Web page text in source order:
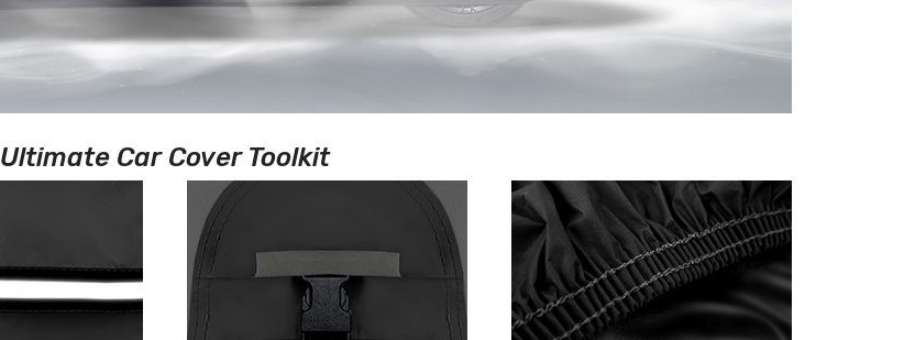
Ultimate Car Cover Toolkit